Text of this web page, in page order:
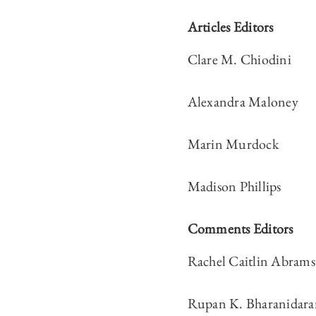
Articles Editors
Clare M. Chiodini
Alexandra Maloney
Marin Murdock
Madison Phillips
Comments Editors
Rachel Caitlin Abrams
Rupan K.